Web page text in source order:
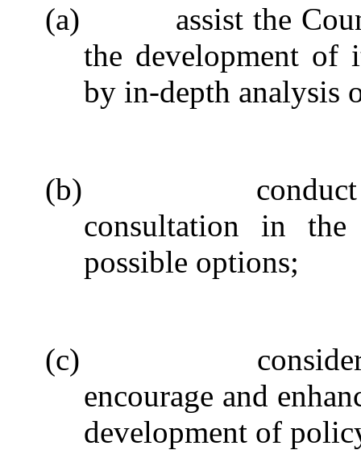
(a)
assist the
the development of
by in-depth analysis
(b)
consultation in
possible options;
(c)
encourage and
development of